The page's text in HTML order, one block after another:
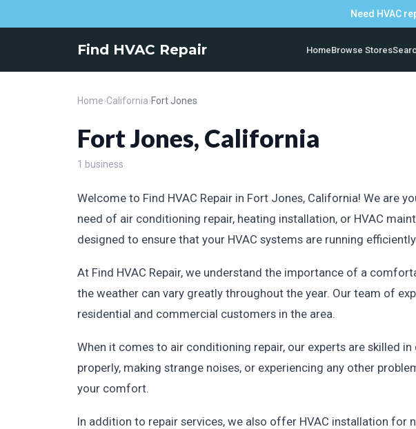
Need HVAC
Find HVAC Repair HomeBrowse Stores
Home›California›Fort Jones
Fort Jones, California
1 business
Welcome to Find HVAC Repair in Fort Jones, California! We are
need of air conditioning repair, heating installation, or HVAC
designed to ensure that your HVAC systems are running
At Find HVAC Repair, we understand the importance of a
the weather can vary greatly throughout the year. Our team of
residential and commercial customers in the area.
When it comes to air conditioning repair, our experts are skilled
properly, making strange noises, or experiencing any other
your comfort.
In addition to repair services, we also offer HVAC installation